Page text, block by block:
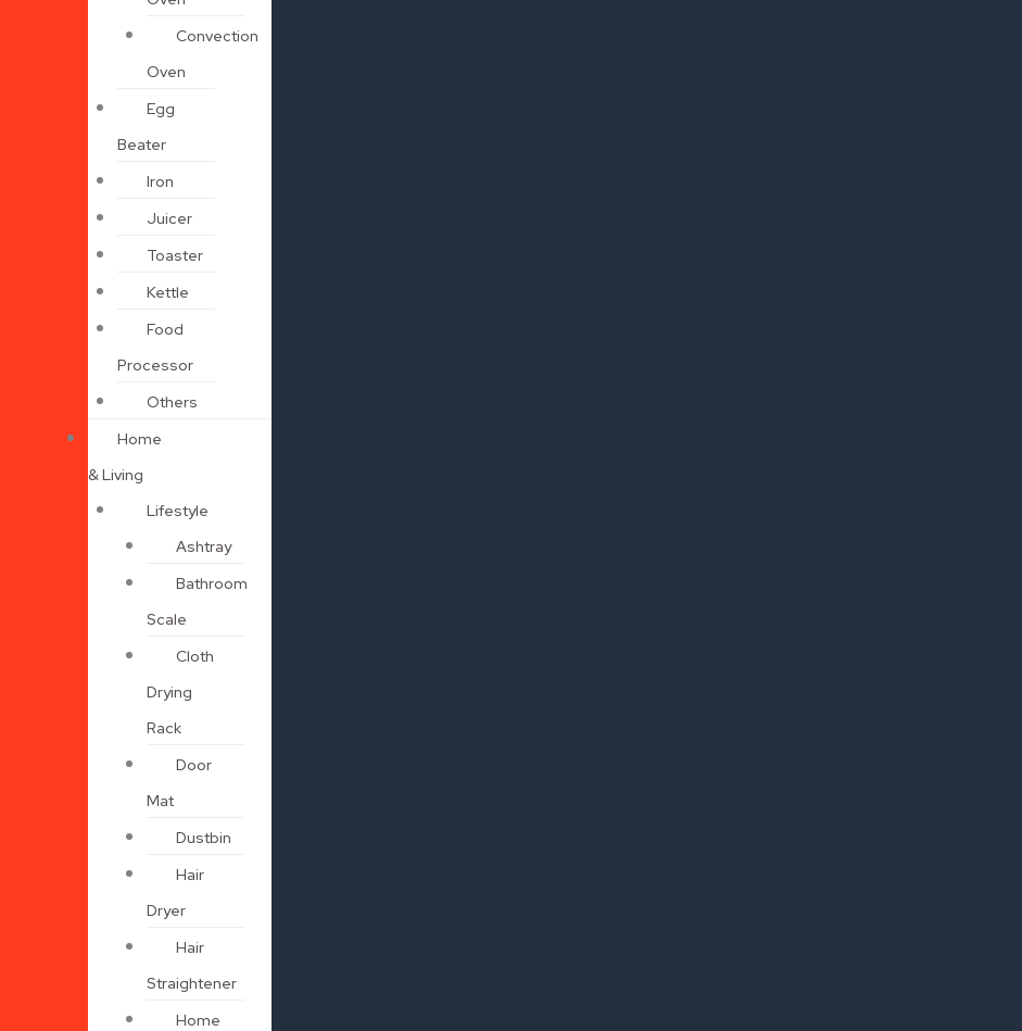
Convection
Oven
Egg
Beater
Iron
Juicer
Toaster
Kettle
Food
Processor
Others
Home
& Living
Lifestyle
Ashtray
Bathroom
Scale
Cloth
Drying
Rack
Door
Mat
Dustbin
Hair
Dryer
Hair
Straightener
Home